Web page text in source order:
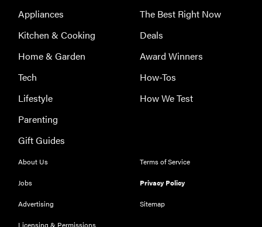
Appliances
Kitchen & Cooking
Home & Garden
Tech
Lifestyle
Parenting
Gift Guides
The Best Right Now
Deals
Award Winners
How-Tos
How We Test
About Us
Jobs
Advertising
Licensing & Permissions
Terms of Service
Privacy Policy
Sitemap